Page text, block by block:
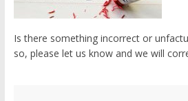
Is there something incorrect or
so, please let us know and we will